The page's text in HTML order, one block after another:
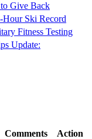
to Give Back
Hour Ski Record
Fitness Testing
Update:
Comments Action